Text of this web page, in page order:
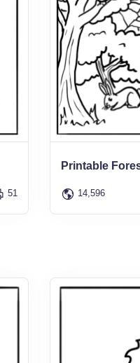
51
Printable
14,596